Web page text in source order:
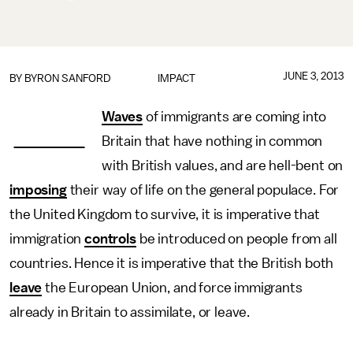
IMPACT
BY BYRON SANFORD JUNE 3, 2013
— Waves of immigrants are coming into
Britain that have nothing in common
with British values, and are hell-bent on
imposingtheir way of life on the general populace. For
the United Kingdom to survive, it is imperative that
immigrationcontrolsbe introduced on people from all
countries. Hence it is imperative that the British both
leave the European Union, and force immigrants
already in Britain to assimilate, or leave.